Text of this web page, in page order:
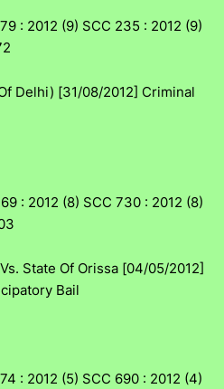
: 2012 (9) SCC 235 : 2012 (9)
Delhi) [31/08/2012] Criminal
: 2012 (8) SCC 730 : 2012 (8)
State Of Orissa [04/05/2012]
Bail
: 2012 (5) SCC 690 : 2012 (4)